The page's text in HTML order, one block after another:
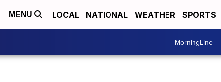
MENU LOCAL NATIONAL WEATHER SPORTS
MorningLine